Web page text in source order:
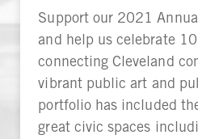
Support our 2021
and help us celebrate
connecting Cleveland
vibrant public art and
portfolio has included
great civic spaces